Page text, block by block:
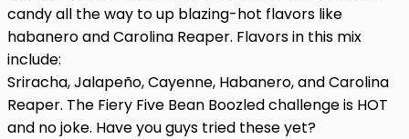
candy all the way to up blazing-hot flavors like
habanero and Carolina Reaper. Flavors in this mix
include:
Sriracha, Jalapeño, Cayenne, Habanero, and Carolina
Reaper. The Fiery Five Bean Boozled challenge is HOT
and no joke. Have you guys tried these yet?